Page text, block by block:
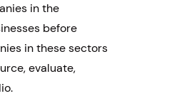
in the
before
in these sectors
evaluate,